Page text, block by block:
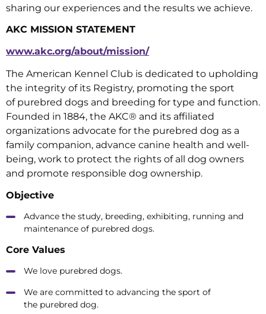
sharing our experiences and the results we achieve.
AKC MISSION STATEMENT
www.akc.org/about/mission/
The American Kennel Club is dedicated to upholding
the integrity of its Registry, promoting the sport
of purebred dogs and breeding for type and function.
Founded in 1884, the AKC® and its affiliated
organizations advocate for the purebred dog as a
family companion, advance canine health and well-
being, work to protect the rights of all dog owners
and promote responsible dog ownership.
Objective
Advance the study, breeding, exhibiting, running and
maintenance of purebred dogs.
Core Values
We love purebred dogs.
We are committed to advancing the sport of
the purebred dog.